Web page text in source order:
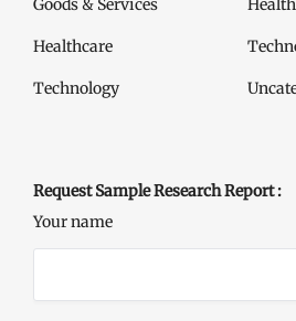
Goods & Services Health
Healthcare
Technology
Request Sample Research Report :
Your name